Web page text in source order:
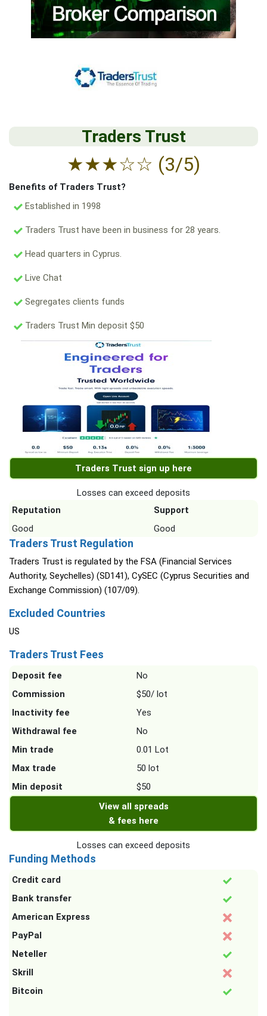
Traders Trust
★★★☆☆ (3/5)
Benefits of Traders Trust?
Established in 1998
Traders Trust have been in business for 28 years.
Head quarters in Cyprus.
Live Chat
Segregates clients funds
Traders Trust Min deposit $50
Traders Trust sign up here
Losses can exceed deposits
Reputation
Support
Good
Good
Traders Trust Regulation
Traders Trust is regulated by the FSA (Financial Services
Authority, Seychelles) (SD141), CySEC (Cyprus Securities and
Exchange Commission) (107/09).
Excluded Countries
US
Traders Trust Fees
Deposit fee
No
Commission
$50/ lot
Inactivity fee
Yes
Withdrawal fee
No
Min trade
0.01 Lot
Max trade
50 lot
Min deposit
$50
View all spreads
& fees here
Losses can exceed deposits
Funding Methods
Credit card
Bank transfer
American Express
PayPal
Neteller
Skrill
Bitcoin